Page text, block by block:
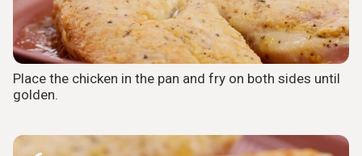
Place the chicken in the pan and fry on both sides until
golden.